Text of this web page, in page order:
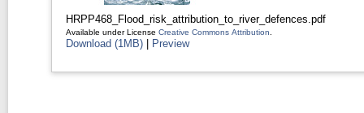
HRPP468_Flood_risk_attribution_to_river_defences.pdf
Available under License Creative Commons Attribution
Download (1MB) | Preview